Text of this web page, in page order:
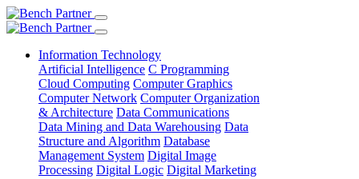
Information Technology
Artificial Intelligence C Programming
Cloud Computing Computer Graphics
Computer Network Computer Organization
& Architecture Data Communications
Data Mining and Data Warehousing Data
Structure and Algorithm Database
Management System Digital Image
Processing Digital Logic Digital Marketing